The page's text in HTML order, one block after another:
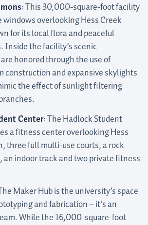
: This 30,000-square-foot facility
overlooking Hess Creek
for its local flora and peaceful
the facility’s scenic
honored through the use of
construction and expansive skylights
the effect of sunlight filtering
Center: The Hadlock Student
a fitness center overlooking Hess
three full multi-use courts, a rock
indoor track and two private fitness
Maker Hub is the university’s space
and fabrication – it’s an
While the 16,000-square-foot